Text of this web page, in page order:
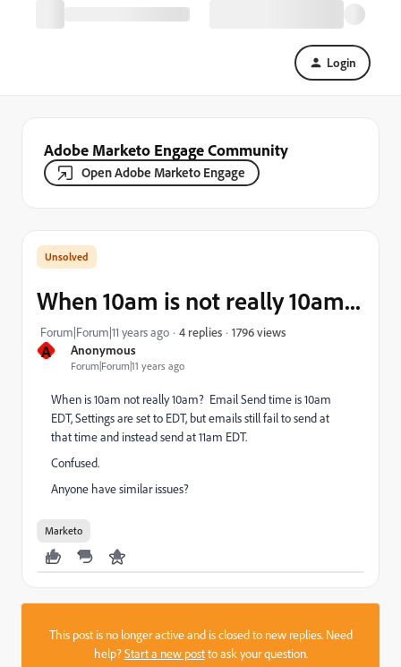
Login
Adobe Marketo Engage Community
Open Adobe Marketo Engage
A Anonymous
Forum|Forum|11 years ago
When 10am is not really 10am...
Forum|Forum|11 years ago 4 replies 1796 views
When is 10am not really 10am? Email Send time is 10am
EDT, Settings are set to EDT, but emails still fail to send at
that time and instead send at 11am EDT.
Confused.
Anyone have similar issues?
Marketo
This post is no longer active and is closed to new replies. Need
help?Start a new postto ask your question.